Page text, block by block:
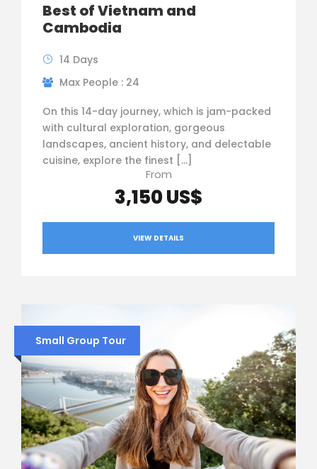
Best of Vietnam and
Cambodia
14 Days
Max People : 24
On this 14-day journey, which is jam-packed
with cultural exploration, gorgeous
landscapes, ancient history, and delectable
cuisine, explore the finest […]
From
3,150 US$
VIEW DETAILS
Small Group Tour